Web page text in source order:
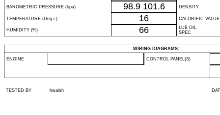
BAROMETRIC PRESSURE (kpa) 98.9 101.6 DENSITY
TEMPERATURE (Deg c) 16 CALORIFIC VALUE
HUMIDITY (%) 66
LUB OIL
SPEC
WIRING DIAGRAMS:
ENGINE CONTROL PANEL(S)
TESTED BY hwalsh